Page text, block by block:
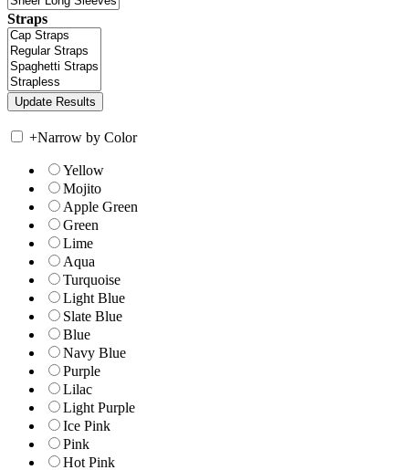
Straps
+Narrow by Color
Yellow
Mojito
Apple Green
Green
Lime
Aqua
Turquoise
Light Blue
Slate Blue
Blue
Navy Blue
Purple
Lilac
Light Purple
Ice Pink
Pink
Hot Pink